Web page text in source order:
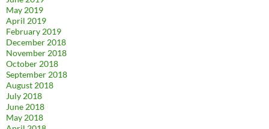
May 2019
April 2019
February 2019
December 2018
November 2018
October 2018
September 2018
August 2018
July 2018
June 2018
May 2018